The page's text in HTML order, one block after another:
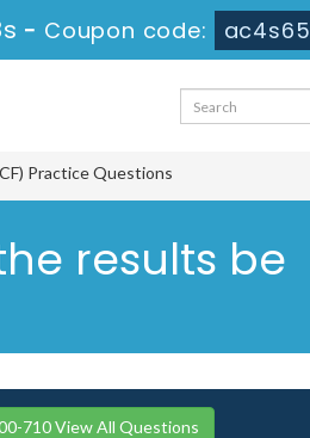
- Coupon code: ac4s65
Practice Questions
results be
710 View All Questions